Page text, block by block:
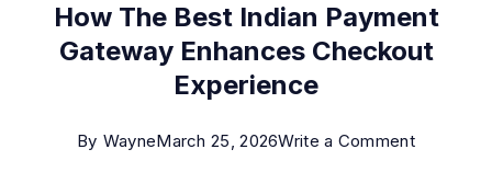
How The Best Indian Payment
Gateway Enhances Checkout
Experience
By WayneMarch 25, 2026Write a Commenton